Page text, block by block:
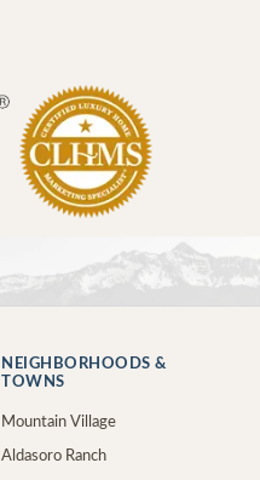
NEIGHBORHOODS &
TOWNS
Mountain Village
Aldasoro Ranch